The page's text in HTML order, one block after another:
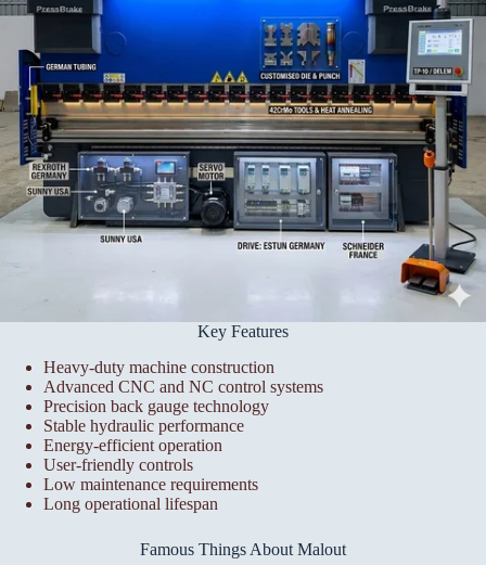
Key Features
Heavy-duty machine construction
Advanced CNC and NC control systems
Precision back gauge technology
Stable hydraulic performance
Energy-efficient operation
User-friendly controls
Low maintenance requirements
Long operational lifespan
Famous Things About Malout